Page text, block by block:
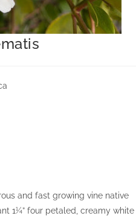
and fast growing vine native
1¼” four petaled, creamy white